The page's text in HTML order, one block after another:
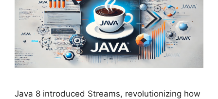
Java 8 introduced Streams, revolutionizing how